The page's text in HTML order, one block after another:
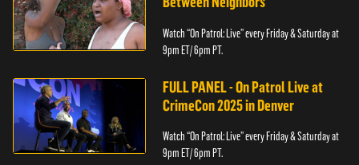
Watch “On Patrol: Live” every Friday & Saturday at
9pm ET/ 6pm PT.
FULL PANEL - On Patrol Live at
CrimeCon 2025 in Denver
Watch “On Patrol: Live” every Friday & Saturday at
9pm ET/ 6pm PT.